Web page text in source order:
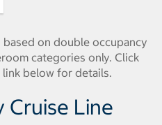
on double occupancy
categories only. Click
below for details.
Cruise Line